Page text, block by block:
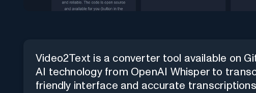
Video2Text is a converter tool available on
AI technology from OpenAI Whisper to
friendly interface and accurate